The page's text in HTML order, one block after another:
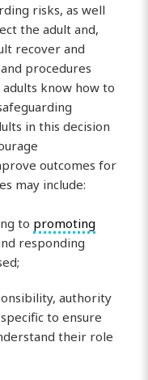
risks, as well
the adult and,
recover and
procedures
know how to
in this decision
outcomes for
may include:
to promoting
responding
authority
to ensure
their role